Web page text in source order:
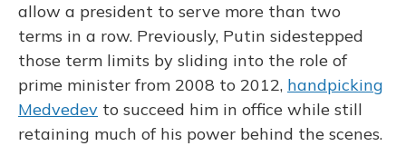
allow a president to serve more than two
terms in a row. Previously, Putin sidestepped
those term limits by sliding into the role of
prime minister from 2008 to 2012, handpicking
Medvedev to succeed him in office while still
retaining much of his power behind the scenes.